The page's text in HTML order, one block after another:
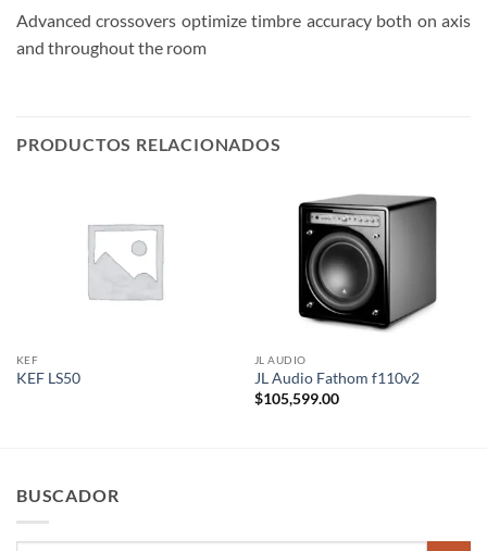
Advanced crossovers optimize timbre accuracy both on axis
and throughout the room
PRODUCTOS RELACIONADOS
KEF
KEF LS50
JL AUDIO
JL Audio Fathom f110v2
$105,599.00
BUSCADOR